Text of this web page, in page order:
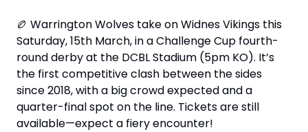
🏉 Warrington Wolves take on Widnes Vikings this
Saturday, 15th March, in a Challenge Cup fourth-
round derby at the DCBL Stadium (5pm KO). It’s
the first competitive clash between the sides
since 2018, with a big crowd expected and a
quarter-final spot on the line. Tickets are still
available—expect a fiery encounter!